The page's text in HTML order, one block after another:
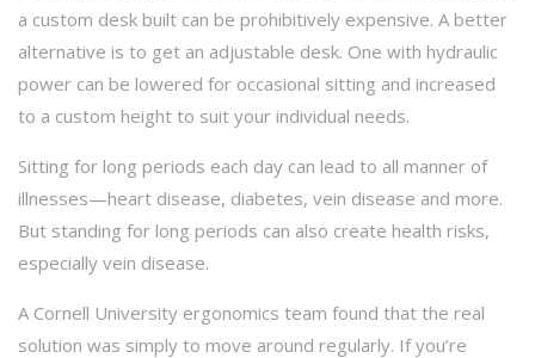
a custom desk built can be prohibitively expensive. A better
alternative is to get an adjustable desk. One with hydraulic
power can be lowered for occasional sitting and increased
to a custom height to suit your individual needs.
Sitting for long periods each day can lead to all manner of
illnesses—heart disease, diabetes, vein disease and more.
But standing for long periods can also create health risks,
especially vein disease.
A Cornell University ergonomics team found that the real
solution was simply to move around regularly. If you’re